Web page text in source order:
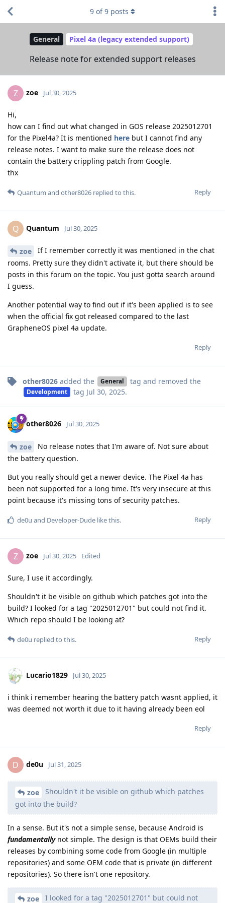
General Pixel 4a (legacy extended support)
Release note for extended support releases
9 of9 posts
Z zoe Jul 30, 2025
Hi,
how can I find out what changed in GOS release 2025012701
for the Pixel4a? It is mentioned here but I cannot find any
release notes. I want to make sure the release does not
contain the battery crippling patch from Google.
thx
Reply
Quantum and other8026 replied to this.
Q Quantum Jul 30, 2025
zoe
If I remember correctly it was mentioned in the chat
rooms. Pretty sure they didn't activate it, but there should be
posts in this forum on the topic. You just gotta search around
I guess.
Another potential way to find out if it's been applied is to see
when the official fix got released compared to the last
GrapheneOS pixel 4a update.
Reply
other8026 added the General tag and removed the
Development tag Jul 30, 2025.
other8026 Jul 30, 2025
zoe
No release notes that I'm aware of. Not sure about
the battery question.
But you really should get a newer device. The Pixel 4a has
been not supported for a long time. It's very insecure at this
point because it's missing tons of security patches.
Reply
de0u and Developer-Dude like this.
Z zoe Jul 30, 2025 Edited
Sure, I use it accordingly.
Shouldn't it be visible on github which patches got into the
build? I looked for a tag "2025012701" but could not find it.
Which repo should I be looking at?
Reply
de0u replied to this.
Lucario1829 Jul 30, 2025
i think i remember hearing the battery patch wasnt applied, it
was deemed not worth it due to it having already been eol
Reply
D de0u Jul 31, 2025
zoe
Shouldn't it be visible on github which patches
got into the build?
In a sense. But it's not a simple sense, because Android is
fundamentallynot simple. The design is that OEMs build their
releases by combining some code from Google (in multiple
repositories) and some OEM code that is private (in different
repositories). So there isn't one repository.
zoe I looked for a tag "2025012701" but could not